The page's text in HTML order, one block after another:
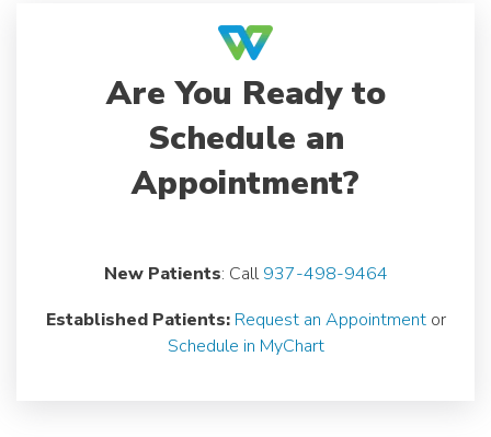
Are You Ready to
Schedule an
Appointment?
New Patients: Call937-498-9464
Established Patients: Request an Appointmentor
Schedule in MyChart